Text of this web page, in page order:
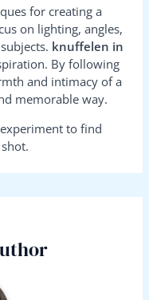
for creating a
on lighting, angles,
knuffelen in
By following
and intimacy of a
memorable way.
to find